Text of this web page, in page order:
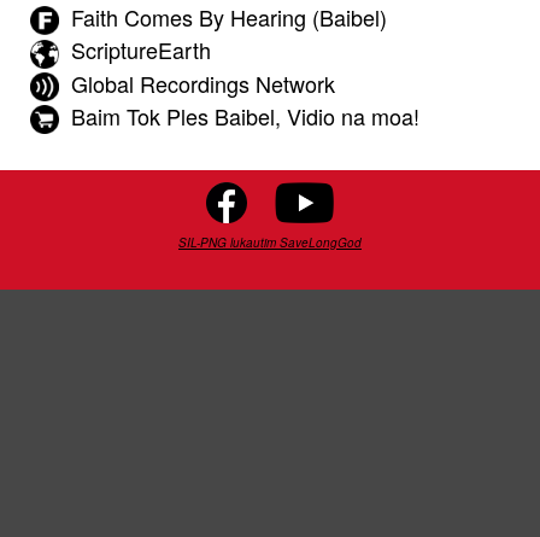
Faith Comes By Hearing (Baibel)
ScriptureEarth
Global Recordings Network
Baim Tok Ples Baibel, Vidio na moa!
SIL-PNG lukautim SaveLongGod